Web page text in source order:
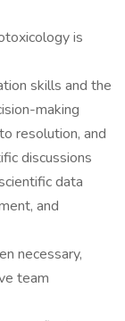
is
skills and the
making
resolution, and
discussions
data
and
necessary,
team